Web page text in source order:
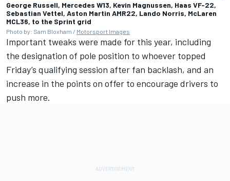
George Russell, Mercedes W13, Kevin Magnussen, Haas VF-22,
Sebastian Vettel, Aston Martin AMR22, Lando Norris, McLaren
MCL36, to the Sprint grid
Photo by: Sam Bloxham / Motorsport Images
Important tweaks were made for this year, including
the designation of pole position to whoever topped
Friday’s qualifying session after fan backlash, and an
increase in the points on offer to encourage drivers to
push more.